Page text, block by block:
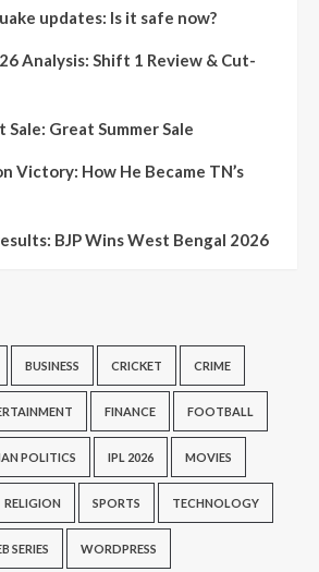
updates: Is it safe now?
Analysis: Shift 1 Review & Cut-
Great Summer Sale
Victory: How He Became TN’s
BJP Wins West Bengal 2026
BUSINESS CRICKET CRIME
FINANCE FOOTBALL
POLITICS IPL 2026 MOVIES
RELIGION SPORTS TECHNOLOGY
SERIES WORDPRESS